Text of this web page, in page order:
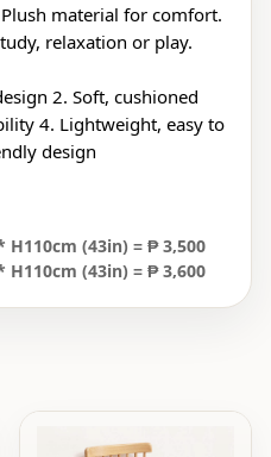
material for comfort.
relaxation or play.
2. Soft, cushioned
4. Lightweight, easy to
design
(43in) = ₱ 3,500
(43in) = ₱ 3,600